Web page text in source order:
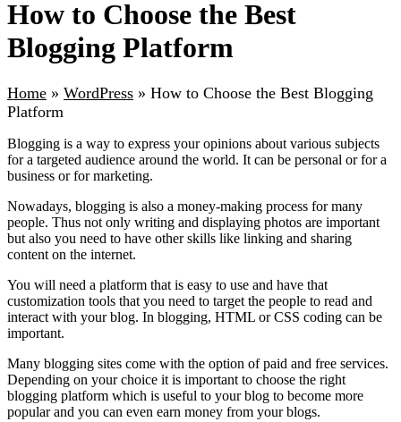
How to Choose the Best
Blogging Platform
Home » WordPress » How to Choose the Best Blogging
Platform
Blogging is a way to express your opinions about various subjects
for a targeted audience around the world. It can be personal or for a
business or for marketing.
Nowadays, blogging is also a money-making process for many
people. Thus not only writing and displaying photos are important
but also you need to have other skills like linking and sharing
content on the internet.
You will need a platform that is easy to use and have that
customization tools that you need to target the people to read and
interact with your blog. In blogging, HTML or CSS coding can be
important.
Many blogging sites come with the option of paid and free services.
Depending on your choice it is important to choose the right
blogging platform which is useful to your blog to become more
popular and you can even earn money from your blogs.